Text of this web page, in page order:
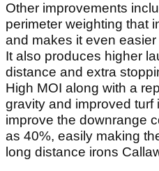
Other improvements
perimeter weighting that
and makes it even
It also produces higher
distance and extra
High MOI along with a
gravity and improved turf
improve the downrange
as 40%, easily making
long distance irons